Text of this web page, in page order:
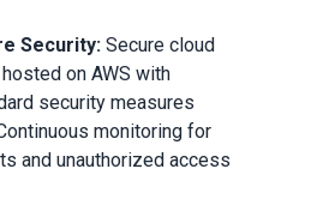
Security: Secure cloud
on AWS with
security measures
monitoring for
and unauthorized access